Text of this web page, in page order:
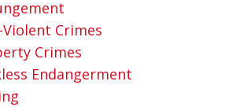
Violent Crimes
Crimes
Endangerment